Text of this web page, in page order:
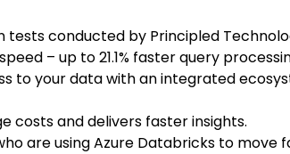
conducted by Principled
– up to 21.1% faster query
to your data with an integrated
costs and delivers faster insights.
are using Azure Databricks to move